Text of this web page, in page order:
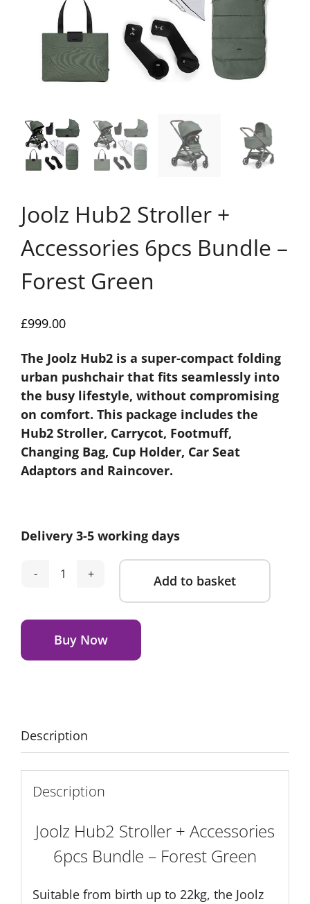
Joolz Hub2 Stroller +
Accessories 6pcs Bundle –
Forest Green
£999.00
The Joolz Hub2 is a super-compact folding
urban pushchair that fits seamlessly into
the busy lifestyle, without compromising
on comfort. This package includes the
Hub2 Stroller, Carrycot, Footmuff,
Changing Bag, Cup Holder, Car Seat
Adaptors and Raincover.
Delivery 3-5 working days
Joolz
Stroller
+
Accessories
Forest
Green
quantity
Add to basket
Buy Now
Alternative:
Description
Description
Joolz Hub2 Stroller + Accessories
6pcs Bundle – Forest Green
Suitable from birth up to 22kg, the Joolz